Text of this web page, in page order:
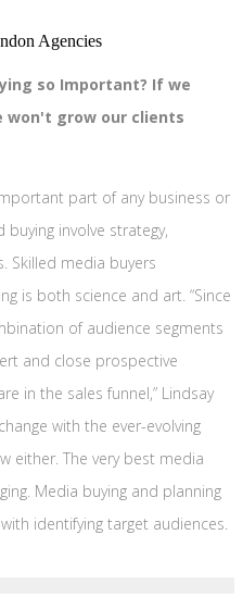
so Important? If we
won't grow our clients
part of any business or
involve strategy,
Skilled media buyers
is both science and art. “Since
of audience segments
and close prospective
in the sales funnel,” Lindsay
with the ever-evolving
either. The very best media
Media buying and planning
identifying target audiences.